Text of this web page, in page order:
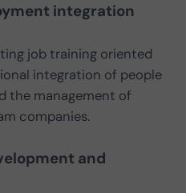
integration
job training oriented
integration of people
the management of
companies.
and